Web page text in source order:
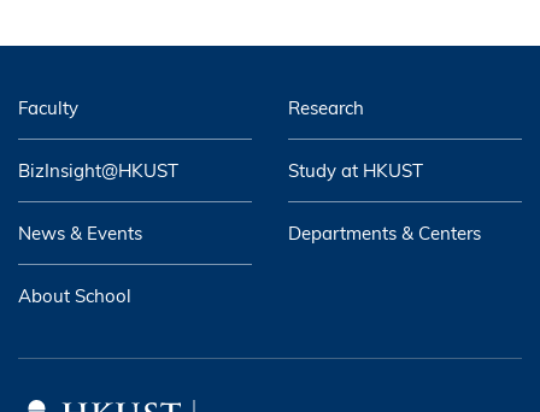
Faculty Research
BizInsight@HKUST Study at HKUST
News & Events Departments & Centers
About School